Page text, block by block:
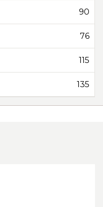
90
76
115
135